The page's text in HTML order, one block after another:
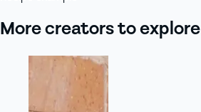
More creators to explore